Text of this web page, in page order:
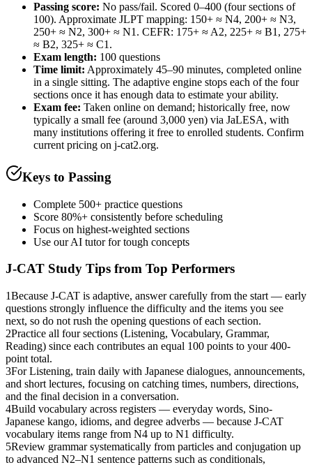
Passing score: No pass/fail. Scored 0–400 (four sections of
100). Approximate JLPT mapping: 150+ ≈ N4, 200+ ≈ N3,
250+ ≈ N2, 300+ ≈ N1. CEFR: 175+ ≈ A2, 225+ ≈ B1, 275+
≈ B2, 325+ ≈ C1.
Exam length: 100 questions
Time limit: Approximately 45–90 minutes, completed online
in a single sitting. The adaptive engine stops each of the four
sections once it has enough data to estimate your ability.
Exam fee: Taken online on demand; historically free, now
typically a small fee (around 3,000 yen) via JaLESA, with
many institutions offering it free to enrolled students. Confirm
current pricing on j-cat2.org.
Keys to Passing
Complete 500+ practice questions
Score 80%+ consistently before scheduling
Focus on highest-weighted sections
Use our AI tutor for tough concepts
J-CAT Study Tips from Top Performers
1Because J-CAT is adaptive, answer carefully from the start — early
questions strongly influence the difficulty and the items you see
next, so do not rush the opening questions of each section.
2Practice all four sections (Listening, Vocabulary, Grammar,
Reading) since each contributes an equal 100 points to your 400-
point total.
3For Listening, train daily with Japanese dialogues, announcements,
and short lectures, focusing on catching times, numbers, directions,
and the final decision in a conversation.
4Build vocabulary across registers — everyday words, Sino-
Japanese kango, idioms, and degree adverbs — because J-CAT
vocabulary items range from N4 up to N1 difficulty.
5Review grammar systematically from particles and conjugation up
to advanced N2–N1 sentence patterns such as conditionals,